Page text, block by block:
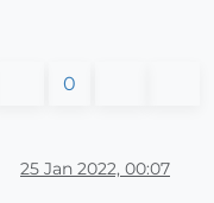
0
25 Jan 2022, 00:07